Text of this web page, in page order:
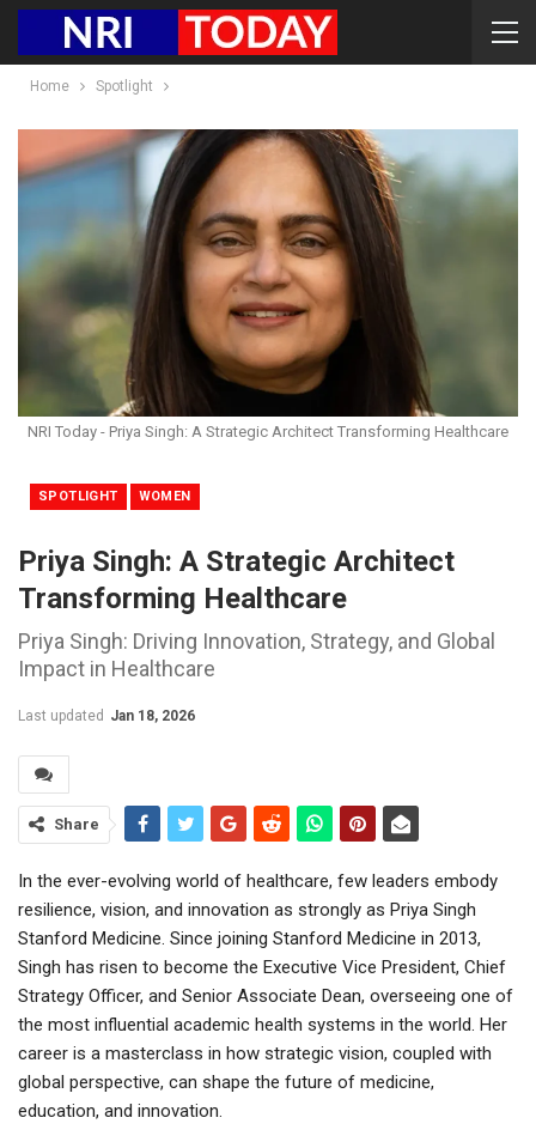
Home Spotlight
NRI Today - Priya Singh: A Strategic Architect Transforming Healthcare
SPOTLIGHT WOMEN
Priya Singh: A Strategic Architect
Transforming Healthcare
Priya Singh: Driving Innovation, Strategy, and Global
Impact in Healthcare
Last updated Jan 18, 2026
Share
In the ever-evolving world of healthcare, few leaders embody
resilience, vision, and innovation as strongly as Priya Singh
Stanford Medicine. Since joining Stanford Medicine in 2013,
Singh has risen to become the Executive Vice President, Chief
Strategy Officer, and Senior Associate Dean, overseeing one of
the most influential academic health systems in the world. Her
career is a masterclass in how strategic vision, coupled with
global perspective, can shape the future of medicine,
education, and innovation.